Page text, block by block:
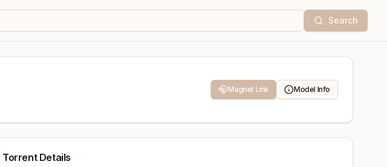
Search
Magnet Link Model Info
Torrent Details